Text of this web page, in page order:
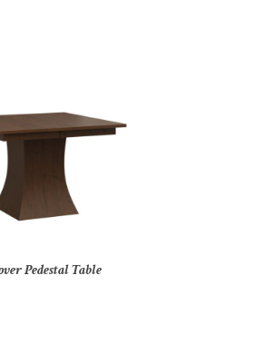
Pedestal Table